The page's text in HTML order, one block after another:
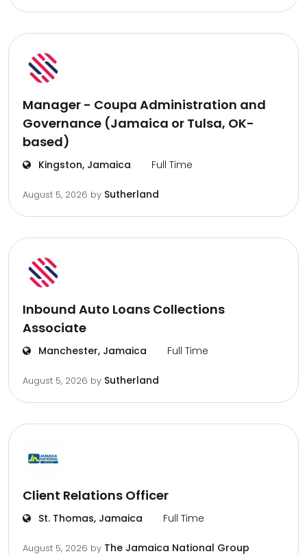
Manager - Coupa Administration and
Governance (Jamaica or Tulsa, OK-
based)
Kingston, Jamaica Full Time
August 5, 2026 by Sutherland
Inbound Auto Loans Collections
Associate
Manchester, Jamaica Full Time
August 5, 2026 by Sutherland
Client Relations Officer
St. Thomas, Jamaica Full Time
August 5, 2026 by The Jamaica National Group